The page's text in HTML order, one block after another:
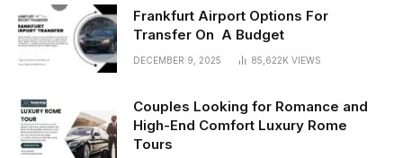
Frankfurt Airport Options For
Transfer On A Budget
DECEMBER 9, 2025 85,622K VIEWS
Couples Looking for Romance and
High-End Comfort Luxury Rome
Tours